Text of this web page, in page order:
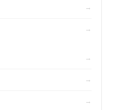
→
→
→
→
→